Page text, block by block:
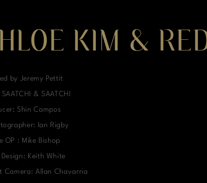
KIM &
by Jeremy Pettit
& SAATCHI
Shin Campos
Ian Rigby
OP : Mike Bishop
Design: Keith White
Camera: Allan Chavarria